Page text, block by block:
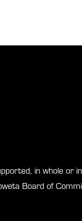
in whole or
Board of